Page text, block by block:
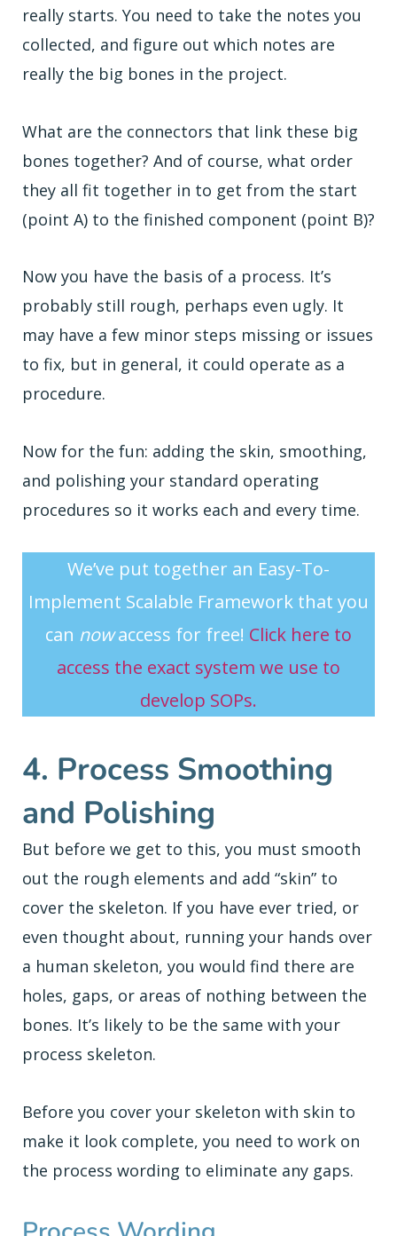
really starts. You need to take the notes you
collected, and figure out which notes are
really the big bones in the project.
What are the connectors that link these big
bones together? And of course, what order
they all fit together in to get from the start
(point A) to the finished component (point B)?
Now you have the basis of a process. It’s
probably still rough, perhaps even ugly. It
may have a few minor steps missing or issues
to fix, but in general, it could operate as a
procedure.
Now for the fun: adding the skin, smoothing,
and polishing your standard operating
procedures so it works each and every time.
We’ve put together an Easy-To-
Implement Scalable Framework that you
can nowaccess for free! Click here to
access the exact system we use to
develop SOPs.
4. Process Smoothing
and Polishing
But before we get to this, you must smooth
out the rough elements and add “skin” to
cover the skeleton. If you have ever tried, or
even thought about, running your hands over
a human skeleton, you would find there are
holes, gaps, or areas of nothing between the
bones. It’s likely to be the same with your
process skeleton.
Before you cover your skeleton with skin to
make it look complete, you need to work on
the process wording to eliminate any gaps.